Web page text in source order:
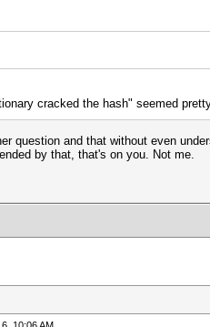
cracked the hash" seemed
question and that without even
by that, that's on you. Not me.